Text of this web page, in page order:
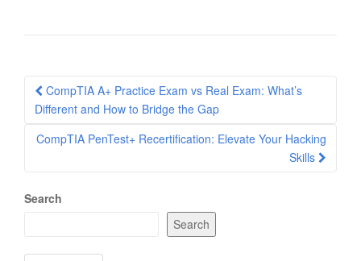
Post
navigation
CompTIA A+ Practice Exam vs Real Exam: What’s
Different and How to Bridge the Gap
CompTIA PenTest+ Recertification: Elevate Your Hacking
Skills
Search
Search